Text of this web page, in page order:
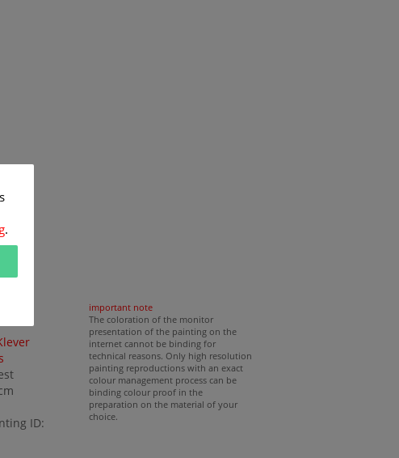
ID:
important note
The coloration of the monitor
presentation of the painting on the
internet cannot be binding for
technical reasons. Only high resolution
painting reproductions with an exact
colour management process can be
binding colour proof in the
preparation on the material of your
choice.
.